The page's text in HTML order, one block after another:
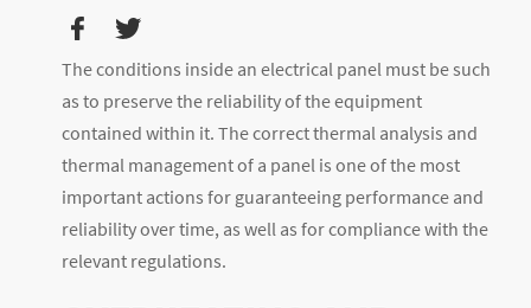
The conditions inside an electrical panel must be such
as to preserve the reliability of the equipment
contained within it. The correct thermal analysis and
thermal management of a panel is one of the most
important actions for guaranteeing performance and
reliability over time, as well as for compliance with the
relevant regulations.